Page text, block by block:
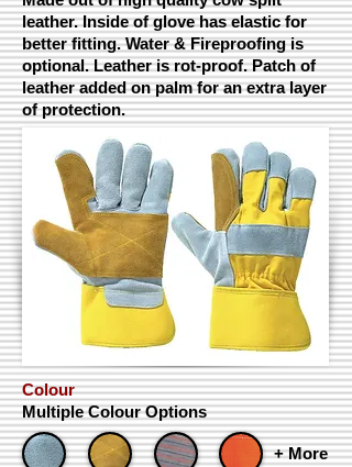
leather. Inside of glove has elastic for
better fitting. Water & Fireproofing is
optional. Leather is rot-proof. Patch of
leather added on palm for an extra layer
of protection.
+ More
Colour
Multiple Colour Options